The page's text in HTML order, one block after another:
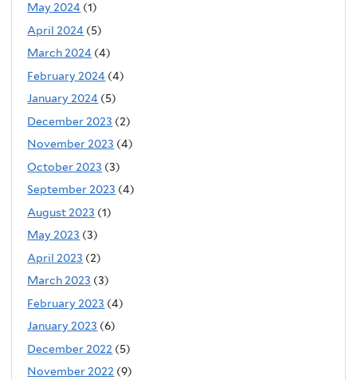
May 2024 (1)
April 2024 (5)
March 2024 (4)
February 2024 (4)
January 2024 (5)
December 2023 (2)
November 2023 (4)
October 2023 (3)
September 2023 (4)
August 2023 (1)
May 2023 (3)
April 2023 (2)
March 2023 (3)
February 2023 (4)
January 2023 (6)
December 2022 (5)
November 2022 (9)